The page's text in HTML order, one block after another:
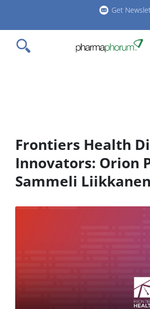
main
content
Get
Frontiers Health
Innovators: Orion
Sammeli Liikkanen